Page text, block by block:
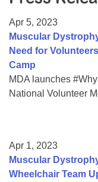
College Scholarship
Gene Therapy Support
MDA Connect Video
Mentorship Program
Apr 5, 2023
Muscular
Need for
Camp
MDA launches
National Volunteer
Apr 1, 2023
Muscular
Wheelchair Team